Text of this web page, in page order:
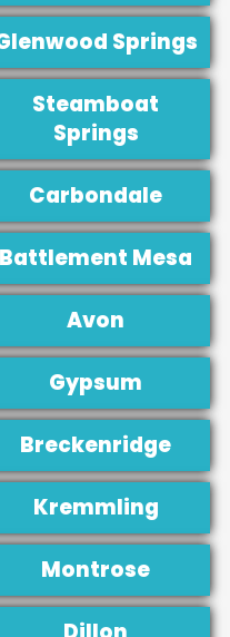
Springs
Steamboat
Springs
Carbondale
Battlement Mesa
Avon
Gypsum
Breckenridge
Kremmling
Montrose